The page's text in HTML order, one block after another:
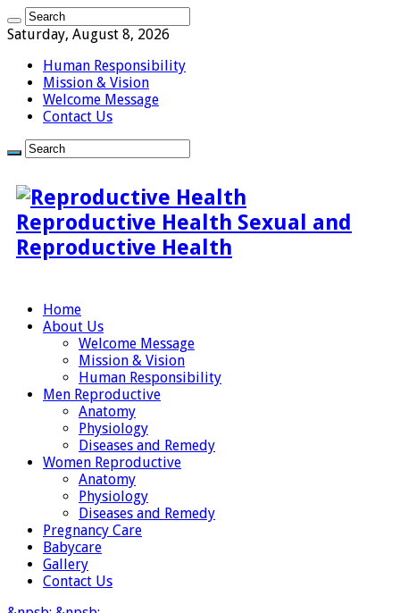
Saturday, August 8, 2026
Human Responsibility
Mission & Vision
Welcome Message
Contact Us
Reproductive Health Sexual and
Reproductive Health
Home
About Us
Welcome Message
Mission & Vision
Human Responsibility
Men Reproductive
Anatomy
Physiology
Diseases and Remedy
Women Reproductive
Anatomy
Physiology
Diseases and Remedy
Pregnancy Care
Babycare
Gallery
Contact Us